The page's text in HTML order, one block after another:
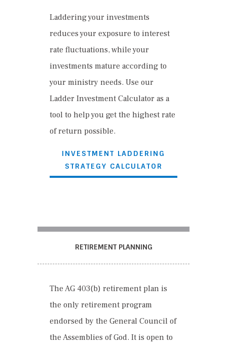
Laddering your investments
reduces your exposure to interest
rate fluctuations, while your
investments mature according to
your ministry needs. Use our
Ladder Investment Calculator as a
tool to help you get the highest rate
of return possible.
INVESTMENT LADDERING
STRATEGY CALCULATOR
RETIREMENT PLANNING
The AG 403(b) retirement plan is
the only retirement program
endorsed by the General Council of
the Assemblies of God. It is open to